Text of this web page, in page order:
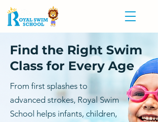
Find the Right Swim
Class for Every Age
From first splashes to
advanced strokes, Royal Swim
School helps infants, children,